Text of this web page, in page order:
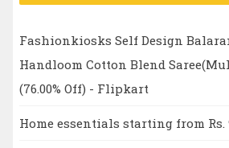
Fashionkiosks Self Design
Handloom Cotton Blend
(76.00% Off) - Flipkart
Home essentials starting from Rs.